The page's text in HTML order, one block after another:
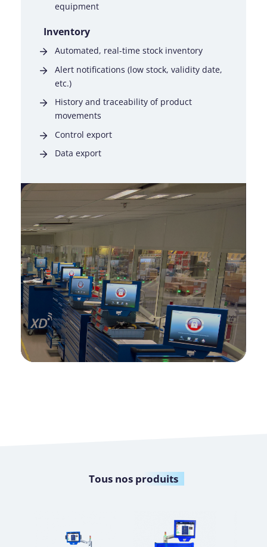
equipment
Inventory
Automated, real-time stock inventory
Alert notifications (low stock, validity date,
etc.)
History and traceability of product
movements
Control export
Data export
Tous nos produits